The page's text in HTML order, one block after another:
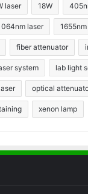
laser 18W
laser
fiber attenuator
system lab light
optical
xenon lamp